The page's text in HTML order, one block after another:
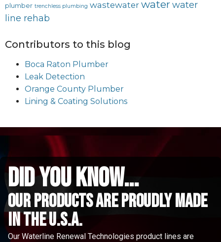
plumber trenchless plumbing wastewater waterwater
line rehab
Contributors to this blog
Boca Raton Plumber
Leak Detection
Orange County Plumber
Lining & Coating Solutions
did you know...
Our Products are proudly made
in the u.s.a.
Our Waterline Renewal Technologies product lines are